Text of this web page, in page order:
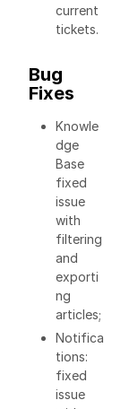
current
tickets.
Bug
Fixes
Knowle
dge
Base
fixed
issue
with
filtering
and
exporti
ng
articles;
Notifica
tions:
fixed
issue